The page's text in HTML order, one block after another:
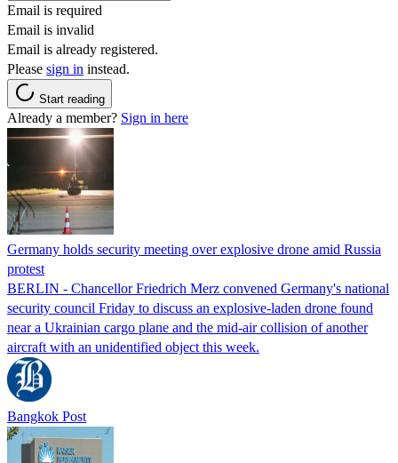
Email is required
Email is invalid
Email is already registered.
Please sign in instead.
Start reading
Already a member? Sign in here
Germany holds security meeting over explosive drone amid Russia
protest
BERLIN - Chancellor Friedrich Merz convened Germany's national
security council Friday to discuss an explosive-laden drone found
near a Ukrainian cargo plane and the mid-air collision of another
aircraft with an unidentified object this week.
Bangkok Post